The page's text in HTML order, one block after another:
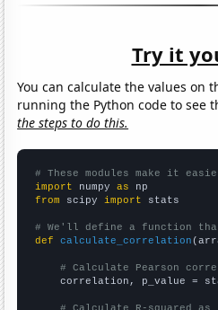
Try it
You can calculate the values on
running the Python code to see
the steps to do this.
# These modules make it
import numpy as
from scipy import stats
# We'll define a function
def
calculate_correlation
# Calculate Pearson
correlation, p_value =